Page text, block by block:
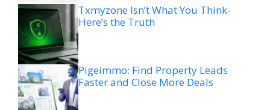
Txmyzone Isn’t What You Think-
Here’s the Truth
Pigeimmo: Find Property Leads
Faster and Close More Deals